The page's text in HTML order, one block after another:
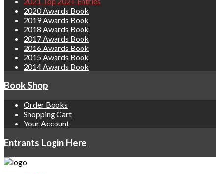
2020 Awards Book
2019 Awards Book
2018 Awards Book
2017 Awards Book
2016 Awards Book
2015 Awards Book
2014 Awards Book
Book Shop
Order Books
Shopping Cart
Your Account
Entrants Login Here